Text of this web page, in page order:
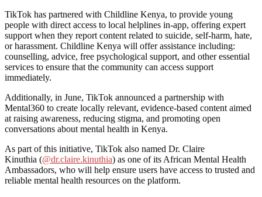
TikTok has partnered with Childline Kenya, to provide young
people with direct access to local helplines in-app, offering expert
support when they report content related to suicide, self-harm, hate,
or harassment. Childline Kenya will offer assistance including:
counselling, advice, free psychological support, and other essential
services to ensure that the community can access support
immediately.
Additionally, in June, TikTok announced a partnership with
Mental360 to create locally relevant, evidence-based content aimed
at raising awareness, reducing stigma, and promoting open
conversations about mental health in Kenya.
As part of this initiative, TikTok also named Dr. Claire
Kinuthia (@dr.claire.kinuthia) as one of its African Mental Health
Ambassadors, who will help ensure users have access to trusted and
reliable mental health resources on the platform.